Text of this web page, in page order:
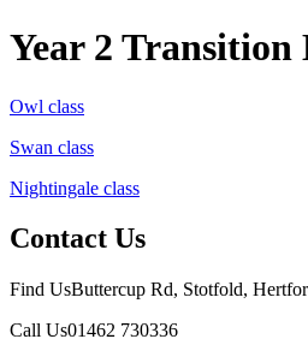
Year 2 Transition
Owl class
Swan class
Nightingale class
Contact Us
Find UsButtercup Rd, Stotfold,
Call Us01462 730336